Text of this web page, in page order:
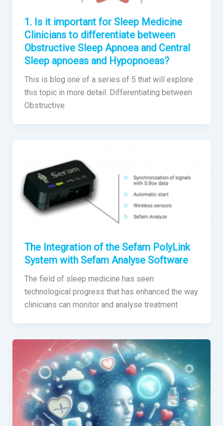
1. Is it important for Sleep Medicine
Clinicians to differentiate between
Obstructive Sleep Apnoea and Central
Sleep apnoeas and Hypopnoeas?
This is blog one of a series of 5 that will explore
this topic in more detail. Differentiating between
Obstructive
The Integration of the Sefam PolyLink
System with Sefam Analyse Software
The field of sleep medicine has seen
technological progress that has enhanced the way
clinicians can monitor and analyse treatment